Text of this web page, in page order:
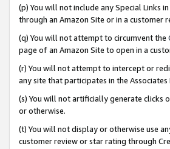
(p) You will not include any Special Links
through an Amazon Site or in a customer
(q) You will not attempt to circumvent the
page of an Amazon Site to open in a
(r) You will not attempt to intercept or
any site that participates in the Associates
(s) You will not artificially generate clicks
or otherwise.
(t) You will not display or otherwise use
customer review or star rating through